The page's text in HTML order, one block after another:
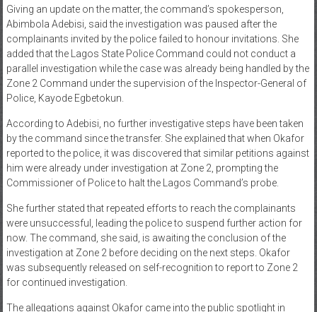
Giving an update on the matter, the command’s spokesperson,
Abimbola Adebisi, said the investigation was paused after the
complainants invited by the police failed to honour invitations. She
added that the Lagos State Police Command could not conduct a
parallel investigation while the case was already being handled by the
Zone 2 Command under the supervision of the Inspector-General of
Police, Kayode Egbetokun.
According to Adebisi, no further investigative steps have been taken
by the command since the transfer. She explained that when Okafor
reported to the police, it was discovered that similar petitions against
him were already under investigation at Zone 2, prompting the
Commissioner of Police to halt the Lagos Command’s probe.
She further stated that repeated efforts to reach the complainants
were unsuccessful, leading the police to suspend further action for
now. The command, she said, is awaiting the conclusion of the
investigation at Zone 2 before deciding on the next steps. Okafor
was subsequently released on self-recognition to report to Zone 2
for continued investigation.
The allegations against Okafor came into the public spotlight in